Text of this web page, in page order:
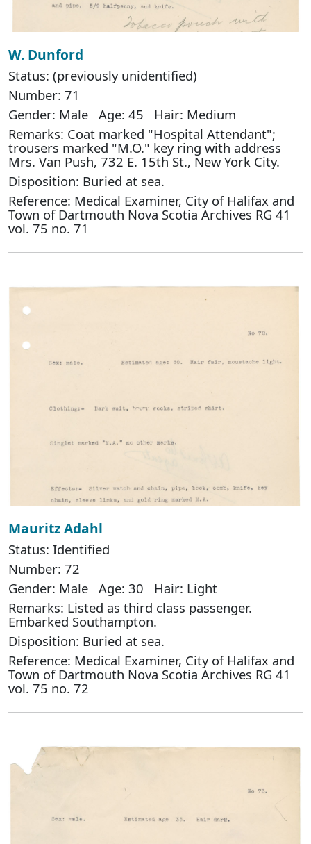
W. Dunford
Status: (previously unidentified)
Number: 71
Gender: Male Age: 45 Hair: Medium
Remarks: Coat marked "Hospital Attendant";
trousers marked "M.O." key ring with address
Mrs. Van Push, 732 E. 15th St., New York City.
Disposition: Buried at sea.
Reference: Medical Examiner, City of Halifax and
Town of Dartmouth Nova Scotia Archives RG 41
vol. 75 no. 71
Mauritz Adahl
Status: Identified
Number: 72
Gender: Male Age: 30 Hair: Light
Remarks: Listed as third class passenger.
Embarked Southampton.
Disposition: Buried at sea.
Reference: Medical Examiner, City of Halifax and
Town of Dartmouth Nova Scotia Archives RG 41
vol. 75 no. 72